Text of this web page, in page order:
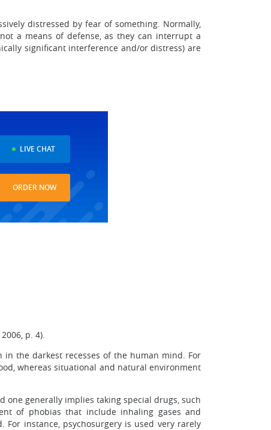
distressed by fear of something. Normally,
a means of defense, as they can interrupt a
significant interference and/or distress) are
LIVE CHAT
ORDER NOW
p. 4).
the darkest recesses of the human mind. For
whereas situational and natural environment
one generally implies taking special drugs, such
of phobias that include inhaling gases and
For instance, psychosurgery is used very rarely